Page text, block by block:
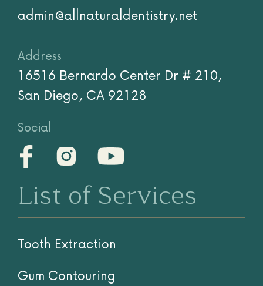
admin@allnaturaldentistry.net
Address
16516 Bernardo Center Dr # 210,
San Diego, CA 92128
Social
List of Services
Tooth Extraction
Gum Contouring